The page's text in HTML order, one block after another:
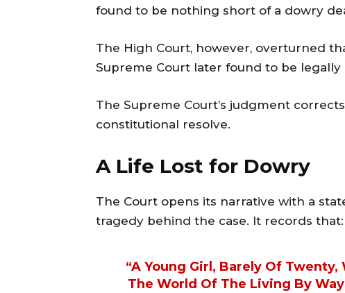
found to be nothing short of a dowry
The High Court, however, overturned
Supreme Court later found to be
The Supreme Court’s judgment
constitutional resolve.
A Life Lost for Dowry
The Court opens its narrative with a
tragedy behind the case. It records that:
“A Young Girl, Barely Of
The World Of The Living By